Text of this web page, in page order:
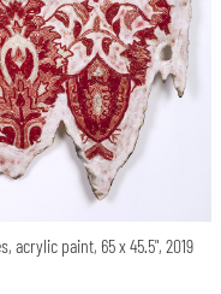
acrylic paint, 65 x 45.5", 2019